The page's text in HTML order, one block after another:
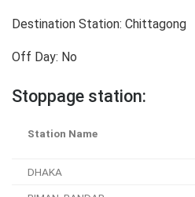
Destination Station: Chittagong
Off Day: No
Stoppage station:
Station Name
DHAKA